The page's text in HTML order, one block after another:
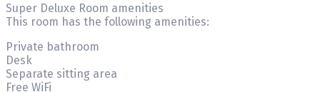
Super Deluxe Room amenities
This room has the following amenities:
Private bathroom
Desk
Separate sitting area
Free WiFi